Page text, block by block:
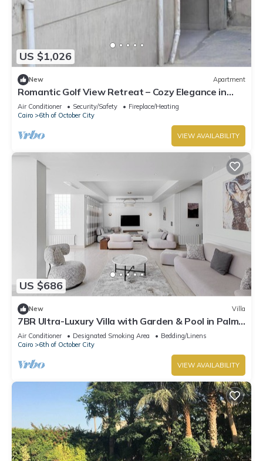
US $1,026
New Apartment
Romantic Golf View Retreat – Cozy Elegance in
Dreamland Compound
Air Conditioner Security/Safety
Fireplace/Heating
Cairo
6th of October City
VIEW AVAILABILITY
US $686
New Villa
7BR Ultra-Luxury Villa with Garden & Pool in Palm
Hills, Sheikh Zayed, Egypt
Air Conditioner Designated Smoking Area
Bedding/Linens
Cairo
6th of October City
VIEW AVAILABILITY